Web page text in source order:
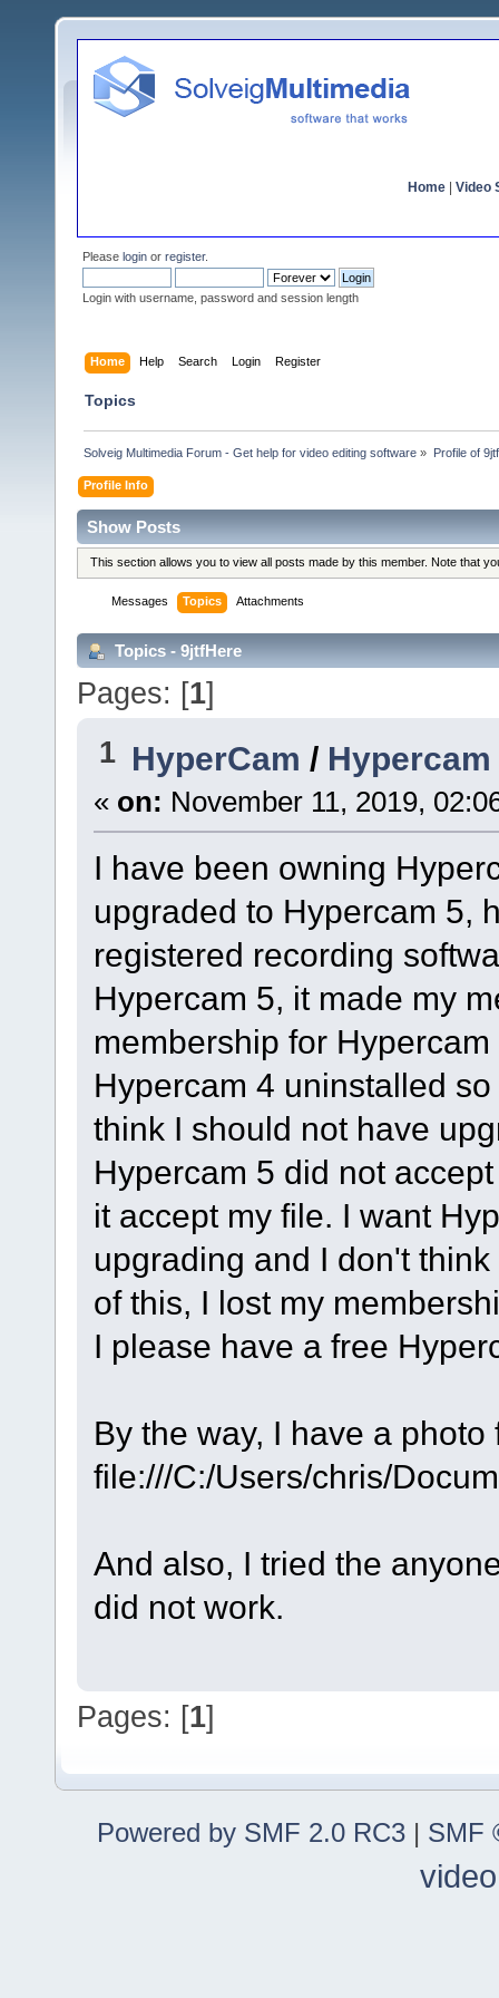
Home Video
Please login or register.
Login with username, password and session length
Home Help Search Login Register
Topics
Solveig Multimedia Forum - Get help for video editing software » Profile of
Profile Info
Show Posts
This section allows you to view all posts made by this member. Note that
Messages Topics Attachments
Topics - 9jtfHere
Pages: [1]
1 HyperCam /
« on: November 11, 2019,
I have been owning
upgraded to Hypercam 5,
registered recording
Hypercam 5, it made my
membership for
Hypercam 4 uninstalled
think I should not have
Hypercam 5 did not
it accept my file. I want
upgrading and I don't
of this, I lost my
I please have a free
By the way, I have a
file:///C:/Users/chris/
And also, I tried the
did not work.
Pages: [1]
Powered by SMF 2.0 RC3 | SMF